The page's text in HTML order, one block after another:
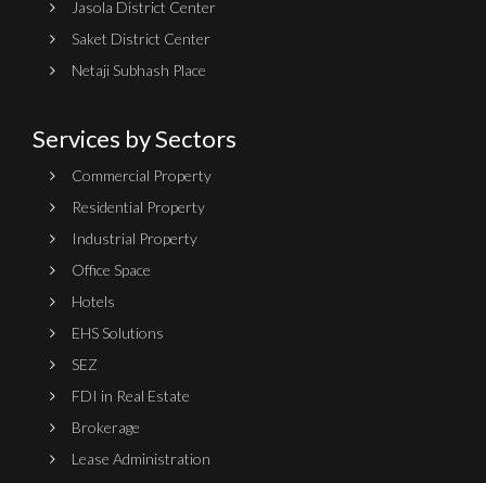
Jasola District Center
Saket District Center
Netaji Subhash Place
Services by Sectors
Commercial Property
Residential Property
Industrial Property
Office Space
Hotels
EHS Solutions
SEZ
FDI in Real Estate
Brokerage
Lease Administration